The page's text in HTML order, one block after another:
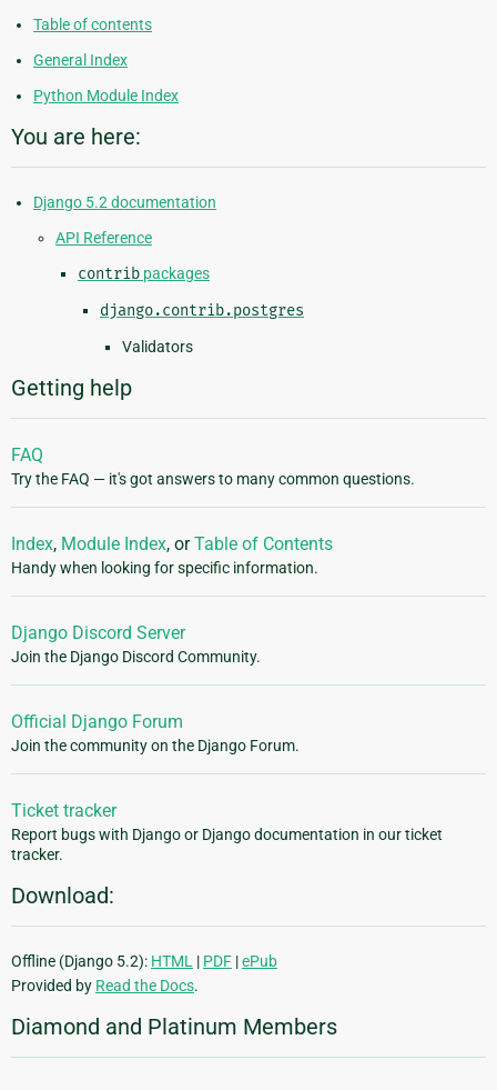
Table of contents
General Index
Python Module Index
You are here:
Django 5.2 documentation
API Reference
contrib packages
django.contrib.postgres
Validators
Getting help
FAQ
Try the FAQ — it's got answers to many common questions.
Index, Module Index, orTable of Contents
Handy when looking for specific information.
Django Discord Server
Join the Django Discord Community.
Official Django Forum
Join the community on the Django Forum.
Ticket tracker
Report bugs with Django or Django documentation in our ticket
tracker.
Download:
Offline (Django 5.2): HTML | PDF |ePub
Provided by Read the Docs.
Diamond and Platinum Members